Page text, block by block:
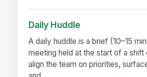
Daily Huddle
A daily huddle is a brief (10–15
meeting held at the start of a
align the team on priorities,